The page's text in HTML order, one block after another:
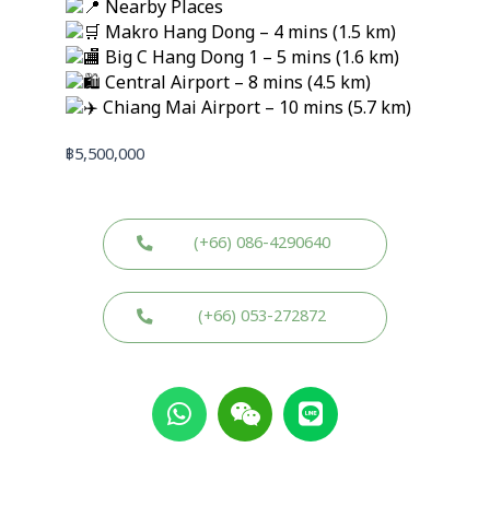
Nearby Places
Makro Hang Dong – 4 mins (1.5 km)
Big C Hang Dong 1 – 5 mins (1.6 km)
Central Airport – 8 mins (4.5 km)
Chiang Mai Airport – 10 mins (5.7 km)
฿5,500,000
(+66) 086-4290640
(+66) 053-272872
W
h
a
W
e
i
L
i
n